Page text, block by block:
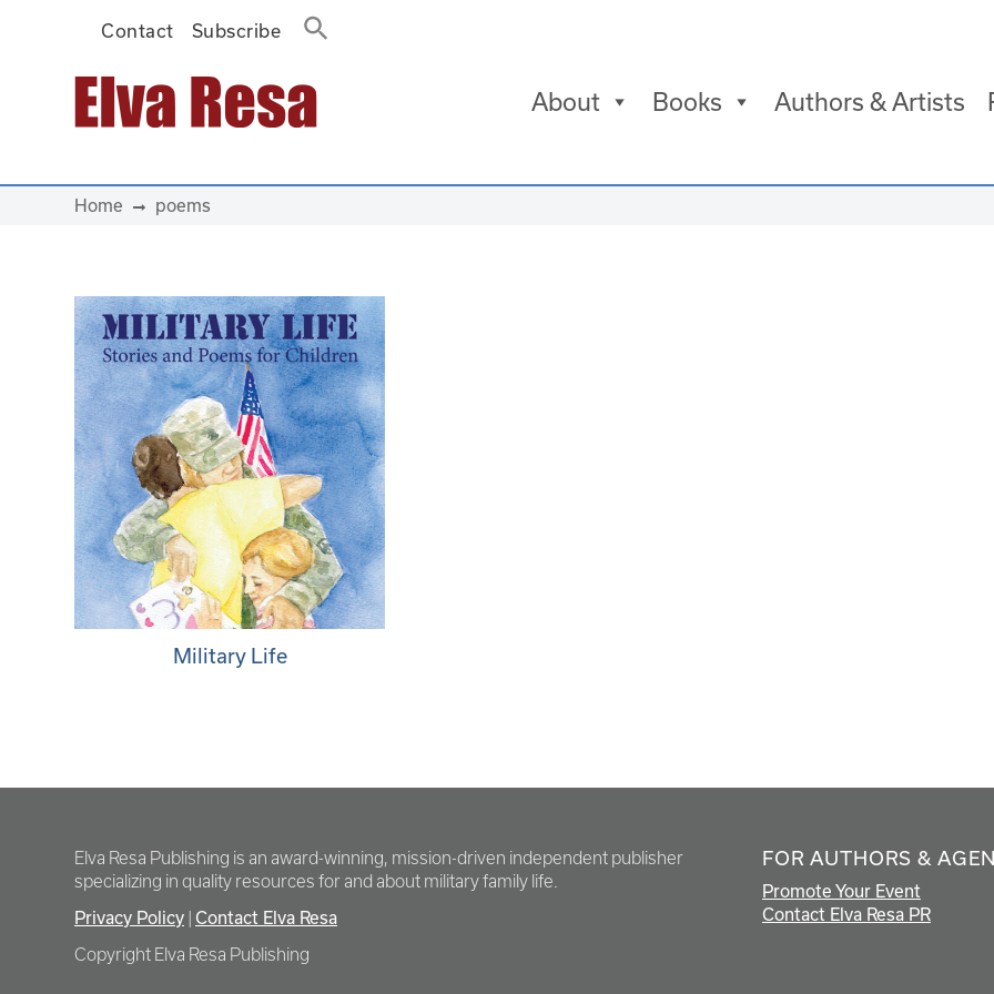
Contact Subscribe
Main Navigation About Books Authors & Artists
Home poems
Military Life
Elva Resa Publishing is an award-winning, mission-driven independent publisher
specializing in quality resources for and about military family life.
Privacy Policy Contact Elva Resa
Copyright Elva Resa Publishing
FOR AUTHORS &
Promote Your Event
Contact Elva Resa PR